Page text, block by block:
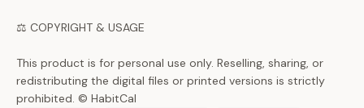
⚖️ COPYRIGHT & USAGE
This product is for personal use only. Reselling, sharing, or
redistributing the digital files or printed versions is strictly
prohibited. © HabitCal